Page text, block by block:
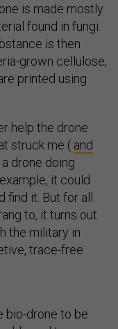
is made mostly
found in fungi.
is then
grown cellulose,
printed using
help the drone
struck me ( and
drone doing
it could
find it. But for all
to, it turns out
the military in
trace-free
bio-drone to be